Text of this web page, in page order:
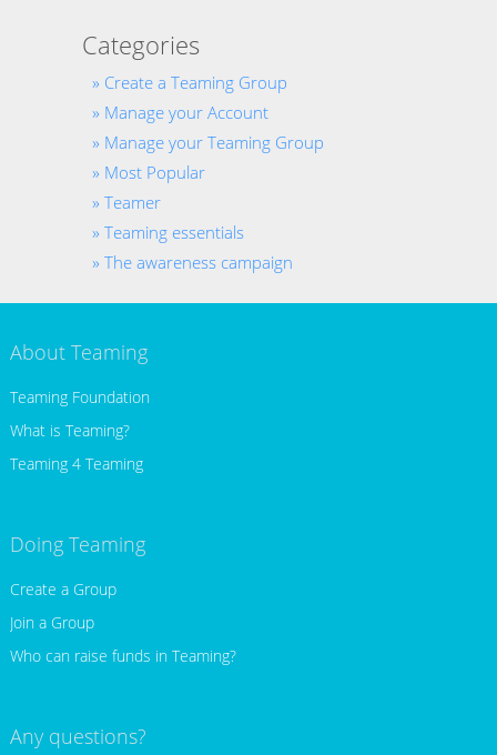
Categories
Create a Teaming Group
Manage your Account
Manage your Teaming Group
Most Popular
Teamer
Teaming essentials
The awareness campaign
About Teaming
Teaming Foundation
What is Teaming?
Teaming 4 Teaming
Doing Teaming
Create a Group
Join a Group
Who can raise funds in Teaming?
Any questions?